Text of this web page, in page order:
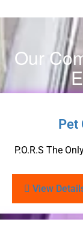
Our
Pet
P.O.R.S The
View